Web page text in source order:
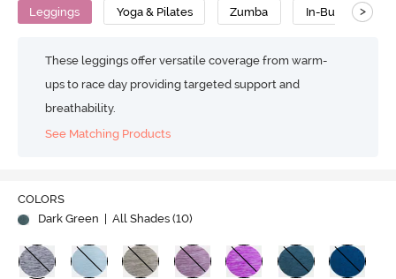
Leggings Yoga & Pilates Zumba In-Built Tights
>
These leggings offer versatile coverage from warm-
ups to race day providing targeted support and
breathability.
See Matching Products
COLORS
Dark Green
| All Shades (10)